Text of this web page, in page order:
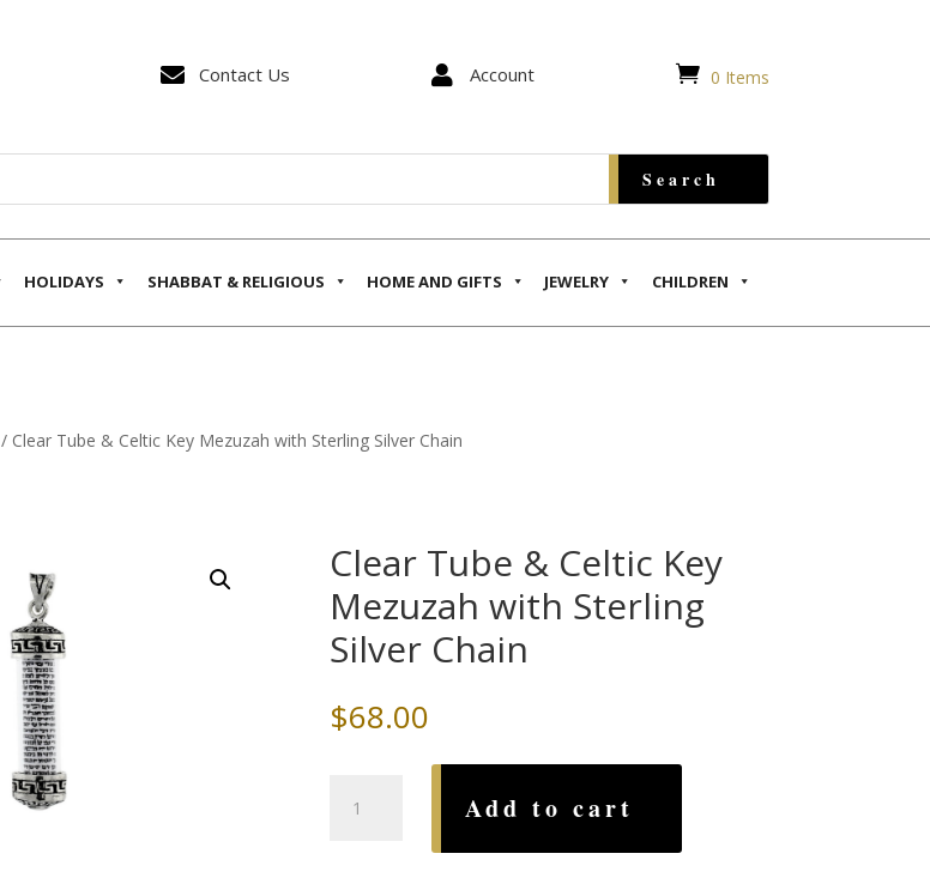
 Contact Us  Account  0 Items
HOLIDAYS SHABBAT & RELIGIOUS HOME AND GIFTS JEWELRY CHILDREN
/ Clear Tube & Celtic Key Mezuzah with Sterling Silver Chain
Clear Tube & Celtic Key
Mezuzah with Sterling
Silver Chain
$68.00
Tube
Add to cart